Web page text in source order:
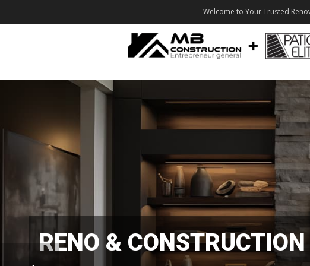
Welcome to Your Trusted
RENO & CONSTRUCTION